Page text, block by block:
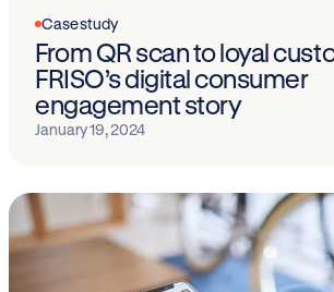
Case study
From QR scan to loyal
FRISO’s digital consumer
engagement story
January 19, 2024